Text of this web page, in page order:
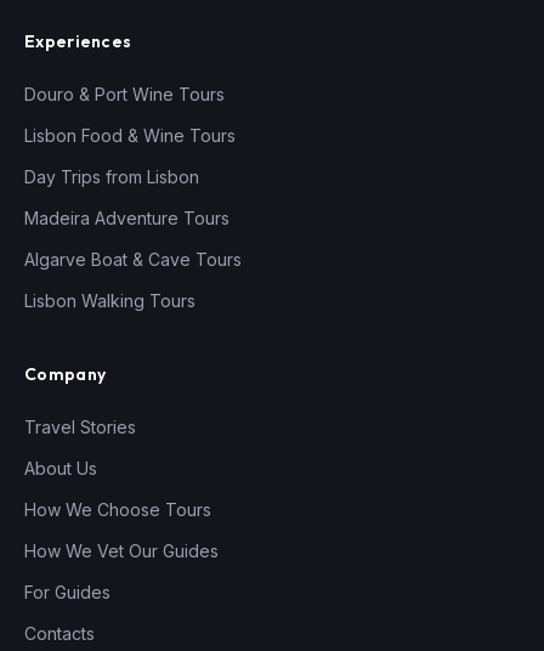
Experiences
Douro & Port Wine Tours
Lisbon Food & Wine Tours
Day Trips from Lisbon
Madeira Adventure Tours
Algarve Boat & Cave Tours
Lisbon Walking Tours
Company
Travel Stories
About Us
How We Choose Tours
How We Vet Our Guides
For Guides
Contacts